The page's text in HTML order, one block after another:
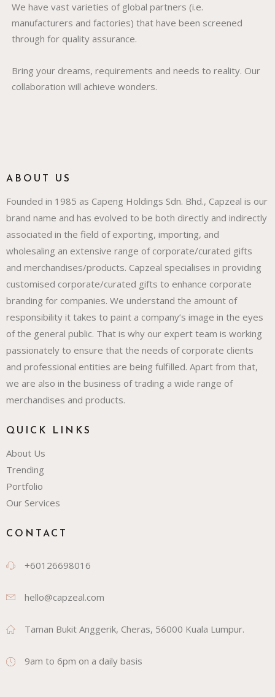
We have vast varieties of global partners (i.e.
manufacturers and factories) that have been screened
through for quality assurance.
Bring your dreams, requirements and needs to reality. Our
collaboration will achieve wonders.
ABOUT US
Founded in 1985 as Capeng Holdings Sdn. Bhd., Capzeal is our
brand name and has evolved to be both directly and indirectly
associated in the field of exporting, importing, and
wholesaling an extensive range of corporate/curated gifts
and merchandises/products. Capzeal specialises in providing
customised corporate/curated gifts to enhance corporate
branding for companies. We understand the amount of
responsibility it takes to paint a company’s image in the eyes
of the general public. That is why our expert team is working
passionately to ensure that the needs of corporate clients
and professional entities are being fulfilled. Apart from that,
we are also in the business of trading a wide range of
merchandises and products.
QUICK LINKS
About Us
Trending
Portfolio
Our Services
CONTACT
+60126698016
hello@capzeal.com
Taman Bukit Anggerik, Cheras, 56000 Kuala Lumpur.
9am to 6pm on a daily basis